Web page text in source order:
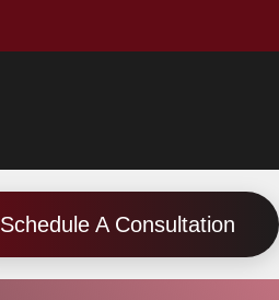
Schedule A Consultation